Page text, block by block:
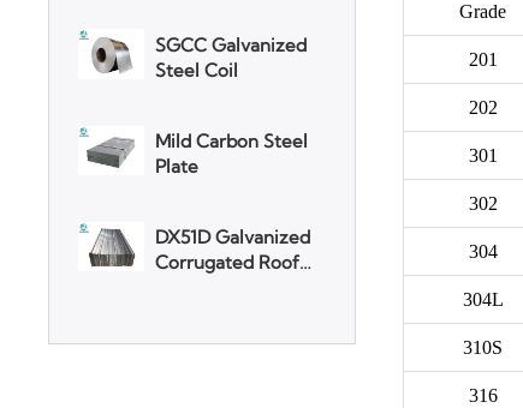
Steel Coil
Plate
Corrugated Roof
Sheet
Grade
201
202
301
302
304
304L
310S
316